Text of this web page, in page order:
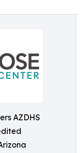
AZDHS